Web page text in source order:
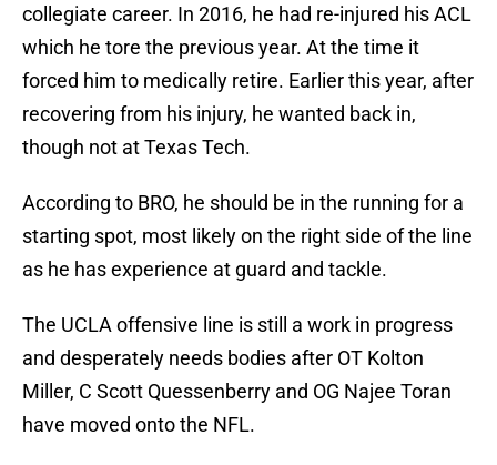
collegiate career. In 2016, he had re-injured his ACL
which he tore the previous year. At the time it
forced him to medically retire. Earlier this year, after
recovering from his injury, he wanted back in,
though not at Texas Tech.
According to BRO, he should be in the running for a
starting spot, most likely on the right side of the line
as he has experience at guard and tackle.
The UCLA offensive line is still a work in progress
and desperately needs bodies after OT Kolton
Miller, C Scott Quessenberry and OG Najee Toran
have moved onto the NFL.